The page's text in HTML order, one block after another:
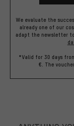
We evaluate the
already one of our
adapt the newsletter
*Valid for 30 days
€. The